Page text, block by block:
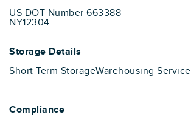
US DOT Number 663388
NY12304
Storage Details
Short Term StorageWarehousing Service
Compliance